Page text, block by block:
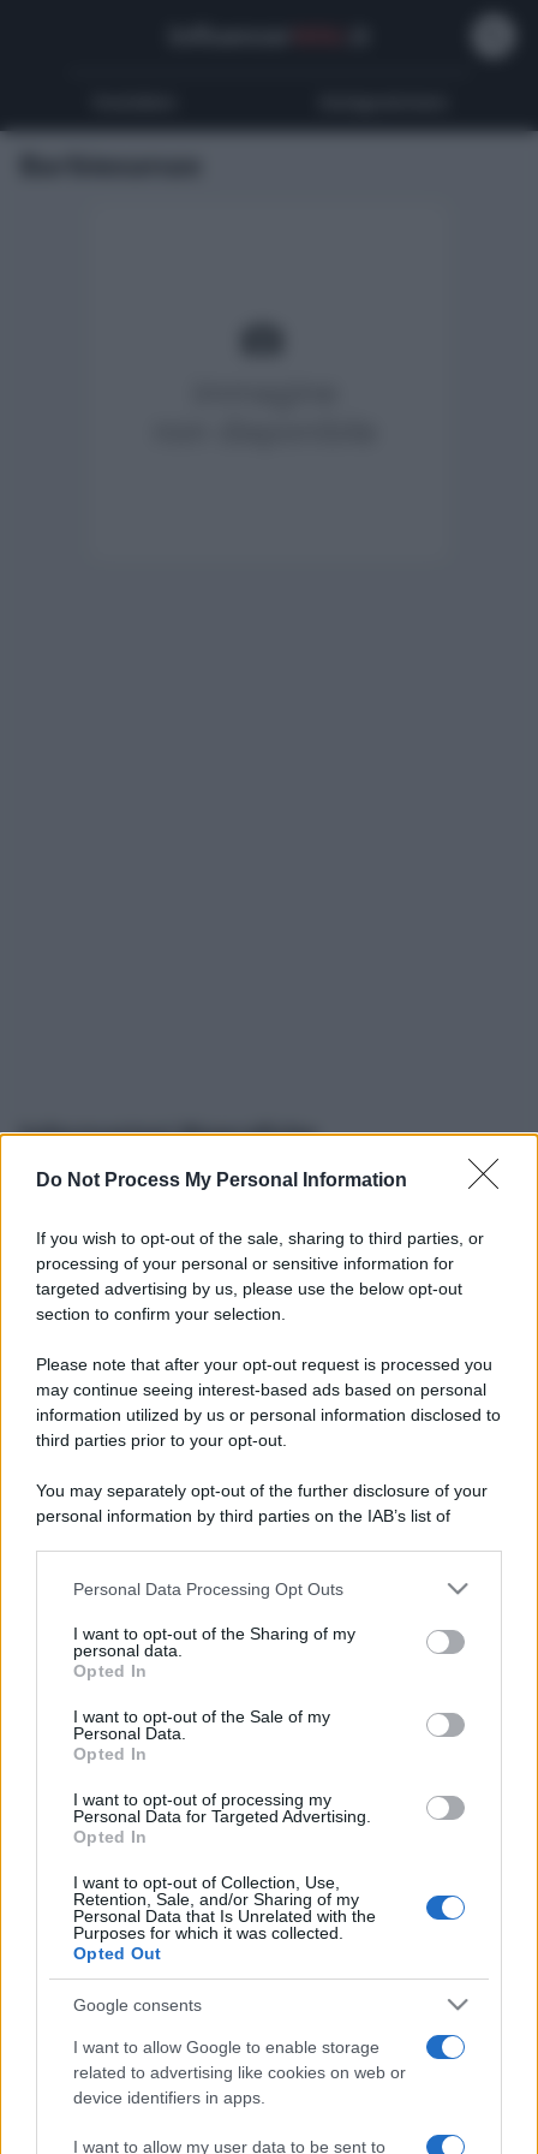
Do Not Process My Personal Information
If you wish to opt-out of the sale, sharing to third parties, or
processing of your personal or sensitive information for
targeted advertising by us, please use the below opt-out
section to confirm your selection.
Please note that after your opt-out request is processed you
may continue seeing interest-based ads based on personal
information utilized by us or personal information disclosed to
third parties prior to your opt-out.
You may separately opt-out of the further disclosure of your
personal information by third parties on the IAB’s list of
This information may also be disclosed by us to third parties
disclose it to other third parties.
Please note that this website/app uses one or more Google
services and may gather and store information including but
not limited to your visit or usage behaviour. You may click to
grant or deny consent to Google and its third-party tags to
consent section.
Personal Data Processing Opt Outs
I want to opt-out of the Sharing of my
personal data.
Opted In
I want to opt-out of the Sale of my
Personal Data.
Opted In
I want to opt-out of processing my
Personal Data for Targeted Advertising.
Opted In
I want to opt-out of Collection, Use,
Retention, Sale, and/or Sharing of my
Personal Data that Is Unrelated with the
Purposes for which it was collected.
Opted Out
Google consents
I want to allow Google to enable storage
related to advertising like cookies on web or
device identifiers in apps.
I want to allow my user data to be sent to
Informazioni Biografiche
Età:
Segno zodiacale:-
Tatuaggi:-
Peso: - kg
Nato a:-
Data di nascita:-
Vive a:
Orientamento sessuale:-
Settore:-